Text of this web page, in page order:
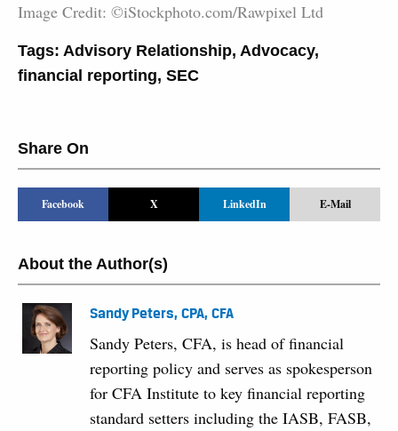
Image Credit: ©iStockphoto.com/Rawpixel Ltd
Tags: Advisory Relationship, Advocacy,
financial reporting, SEC
Share On
Facebook X LinkedIn E-Mail
About the Author(s)
Sandy Peters, CPA, CFA
Sandy Peters, CFA, is head of financial
reporting policy and serves as spokesperson
for CFA Institute to key financial reporting
standard setters including the IASB, FASB,